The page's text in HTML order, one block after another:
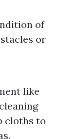
of
or
like
cloths to